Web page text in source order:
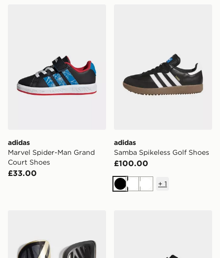
adidas
Marvel Spider-Man Grand
Court Shoes
£33.00
adidas
Samba Spikeless Golf Shoes
£100.00
BlackWhiteWhite
+ 1